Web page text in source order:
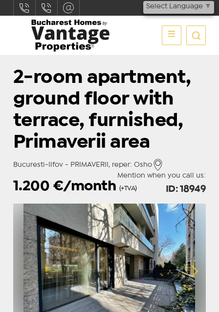
Select Language ▼
2-room apartment,
ground floor with
terrace, furnished,
Primaverii area
Bucuresti-Ilfov - PRIMAVERII, reper: Osho
Mention when you call us:
1.200 €/month (+TVA) ID: 18949